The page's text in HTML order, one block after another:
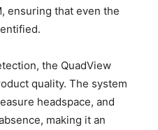
ensuring that even the
the QuadView
quality. The system
headspace, and
making it an